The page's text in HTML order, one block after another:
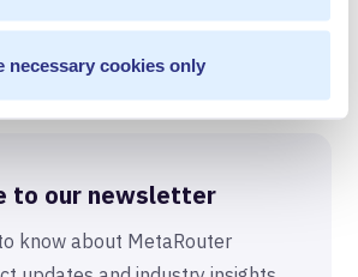
necessary cookies only
to our newsletter
know about MetaRouter